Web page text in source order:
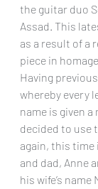
the guitar duo
Assad. This
as a result of a
piece in
Having
whereby every
name is given
decided to use
again, this
and dad, Anne
his wife’s